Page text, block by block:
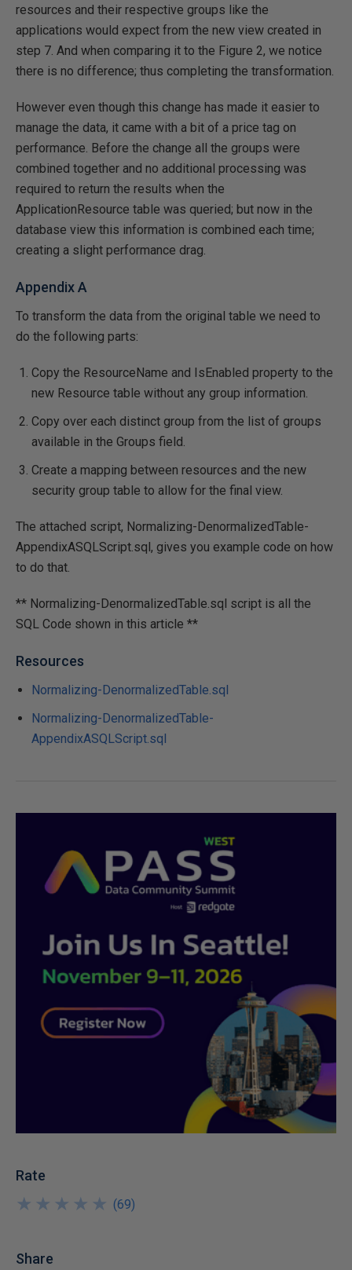
resources and their respective groups like the
applications would expect from the new view created in
step 7. And when comparing it to the Figure 2, we notice
there is no difference; thus completing the transformation.
However even though this change has made it easier to
manage the data, it came with a bit of a price tag on
performance. Before the change all the groups were
combined together and no additional processing was
required to return the results when the
ApplicationResource table was queried; but now in the
database view this information is combined each time;
creating a slight performance drag.
Appendix A
To transform the data from the original table we need to
do the following parts:
Copy the ResourceName and IsEnabled property to the
new Resource table without any group information.
Copy over each distinct group from the list of groups
available in the Groups field.
Create a mapping between resources and the new
security group table to allow for the final view.
The attached script, Normalizing-DenormalizedTable-
AppendixASQLScript.sql, gives you example code on how
to do that.
** Normalizing-DenormalizedTable.sql script is all the
SQL Code shown in this article **
Resources
Normalizing-DenormalizedTable.sql
Normalizing-DenormalizedTable-
AppendixASQLScript.sql
Rate
★
★
★
★
★
★
★
★
★
★ (69)
Share